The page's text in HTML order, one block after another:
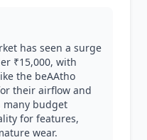
has seen a surge
₹15,000, with
the beAAtho
their airflow and
many budget
for features,
wear.